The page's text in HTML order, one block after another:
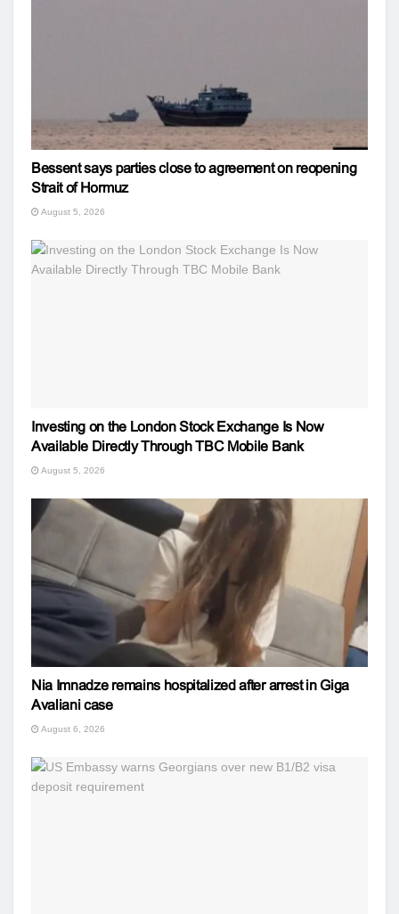
Bessent says parties close to agreement on reopening
Strait of Hormuz
August 5, 2026
Investing on the London Stock Exchange Is Now
Available Directly Through TBC Mobile Bank
August 5, 2026
Nia Imnadze remains hospitalized after arrest in Giga
Avaliani case
August 6, 2026